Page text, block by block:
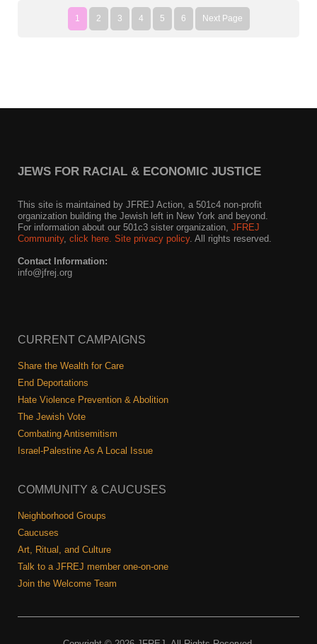
1 2 3 4 5 6 Next Page
JEWS FOR RACIAL & ECONOMIC JUSTICE
This site is maintained by JFREJ Action, a 501c4 non-profit
organization building the Jewish left in New York and beyond.
For information about our 501c3 sister organization, JFREJ
Community, click here. Site privacy policy. All rights reserved.
Contact Information:
info@jfrej.org
CURRENT CAMPAIGNS
Share the Wealth for Care
End Deportations
Hate Violence Prevention & Abolition
The Jewish Vote
Combating Antisemitism
Israel-Palestine As A Local Issue
COMMUNITY & CAUCUSES
Neighborhood Groups
Caucuses
Art, Ritual, and Culture
Talk to a JFREJ member one-on-one
Join the Welcome Team